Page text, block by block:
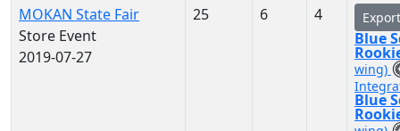
MOKAN State Fair
Store Event
2019-07-27
25 6 4 Export
Blue
wing)
Blue